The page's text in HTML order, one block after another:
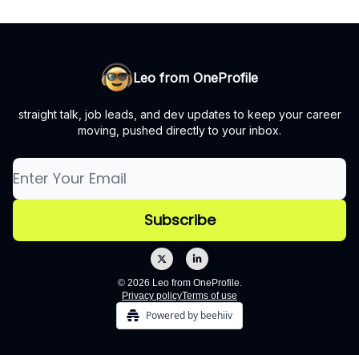
Leo from OneProfile
straight talk, job leads, and dev updates to keep your career
moving, pushed directly to your inbox.
© 2026 Leo from OneProfile.
Privacy policyTerms of use
Powered by beehiiv